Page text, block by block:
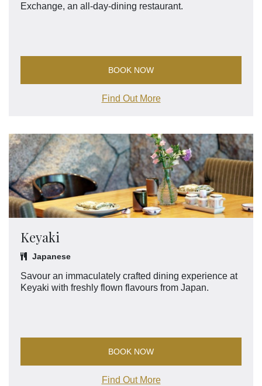
Exchange, an all-day-dining restaurant.
BOOK NOW
Find Out More
Keyaki
Japanese
Savour an immaculately crafted dining experience at
Keyaki with freshly flown flavours from Japan.
BOOK NOW
Find Out More